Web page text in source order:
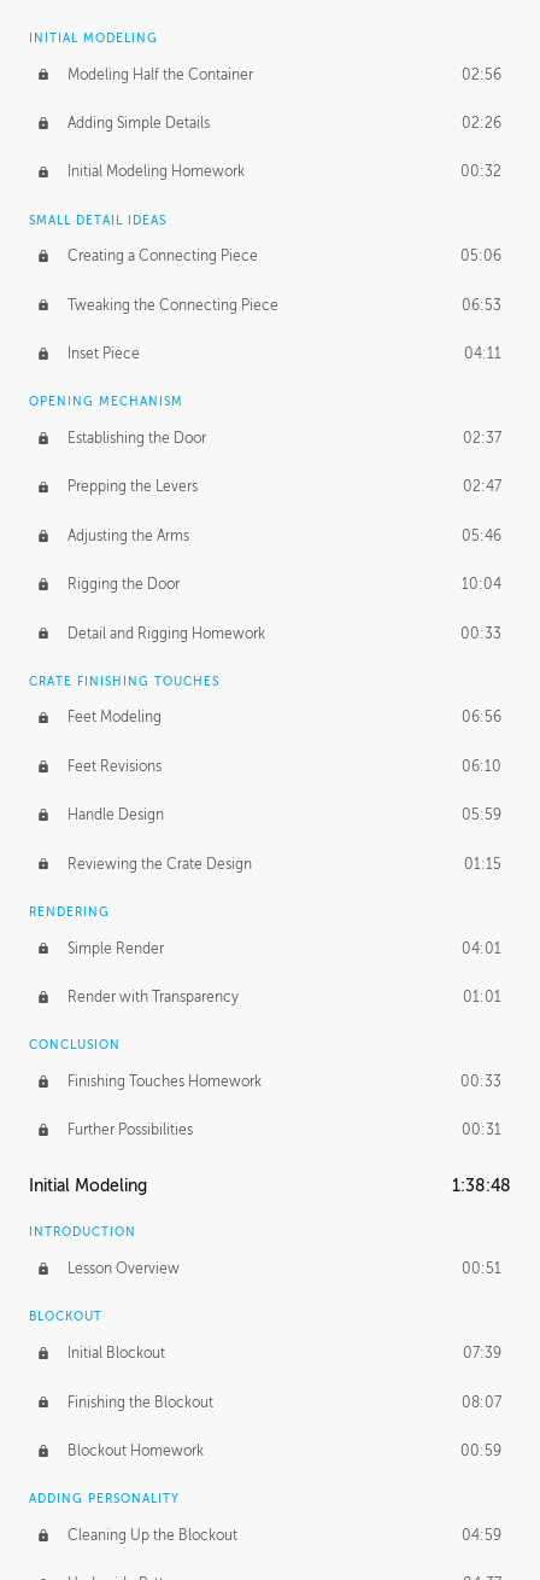
INITIAL MODELING
Modeling Half the Container 02:56
Adding Simple Details 02:26
Initial Modeling Homework 00:32
SMALL DETAIL IDEAS
Creating a Connecting Piece 05:06
Tweaking the Connecting Piece 06:53
Inset Piece 04:11
OPENING MECHANISM
Establishing the Door 02:37
Prepping the Levers 02:47
Adjusting the Arms 05:46
Rigging the Door 10:04
Detail and Rigging Homework 00:33
CRATE FINISHING TOUCHES
Feet Modeling 06:56
Feet Revisions 06:10
Handle Design 05:59
Reviewing the Crate Design 01:15
RENDERING
Simple Render 04:01
Render with Transparency 01:01
CONCLUSION
Finishing Touches Homework 00:33
Further Possibilities 00:31
Initial Modeling 1:38:48
INTRODUCTION
Lesson Overview 00:51
BLOCKOUT
Initial Blockout 07:39
Finishing the Blockout 08:07
Blockout Homework 00:59
ADDING PERSONALITY
Cleaning Up the Blockout 04:59